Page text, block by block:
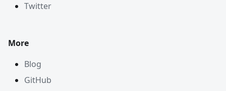
Twitter
More
Blog
GitHub